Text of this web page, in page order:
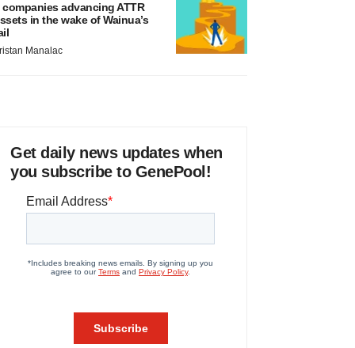
companies advancing ATTR
in the wake of Wainua’s
Manalac
Get daily news updates when
you subscribe to GenePool!